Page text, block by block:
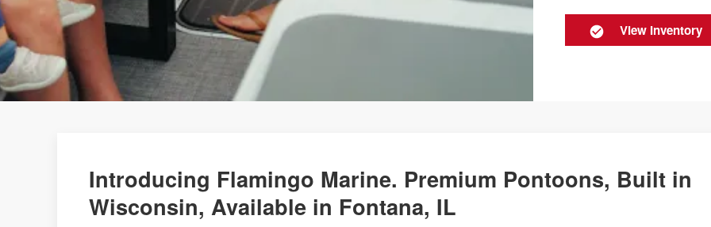
View Inventory
Introducing Flamingo Marine. Premium Pontoons, Built in
Wisconsin, Available in Fontana, IL